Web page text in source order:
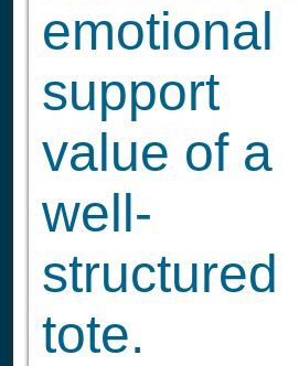
emotional
support
value of a
well-
structured
tote.